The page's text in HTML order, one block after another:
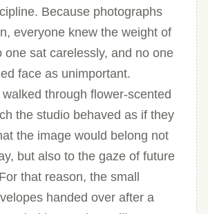
Because photographs
everyone knew the weight of
one sat carelessly, and no one
face as unimportant.
through flower-scented
the studio behaved as if they
the image would belong not
but also to the gaze of future
that reason, the small
handed over after a